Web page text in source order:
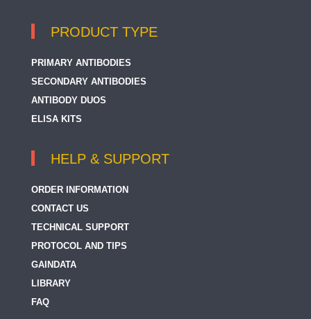
PRODUCT TYPE
PRIMARY ANTIBODIES
SECONDARY ANTIBODIES
ANTIBODY DUOS
ELISA KITS
HELP & SUPPORT
ORDER INFORMATION
CONTACT US
TECHNICAL SUPPORT
PROTOCOL AND TIPS
GAINDATA
LIBRARY
FAQ